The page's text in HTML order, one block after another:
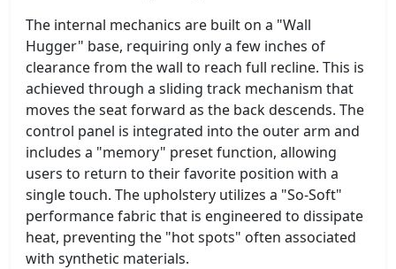
The internal mechanics are built on a "Wall
Hugger" base, requiring only a few inches of
clearance from the wall to reach full recline. This is
achieved through a sliding track mechanism that
moves the seat forward as the back descends. The
control panel is integrated into the outer arm and
includes a "memory" preset function, allowing
users to return to their favorite position with a
single touch. The upholstery utilizes a "So-Soft"
performance fabric that is engineered to dissipate
heat, preventing the "hot spots" often associated
with synthetic materials.